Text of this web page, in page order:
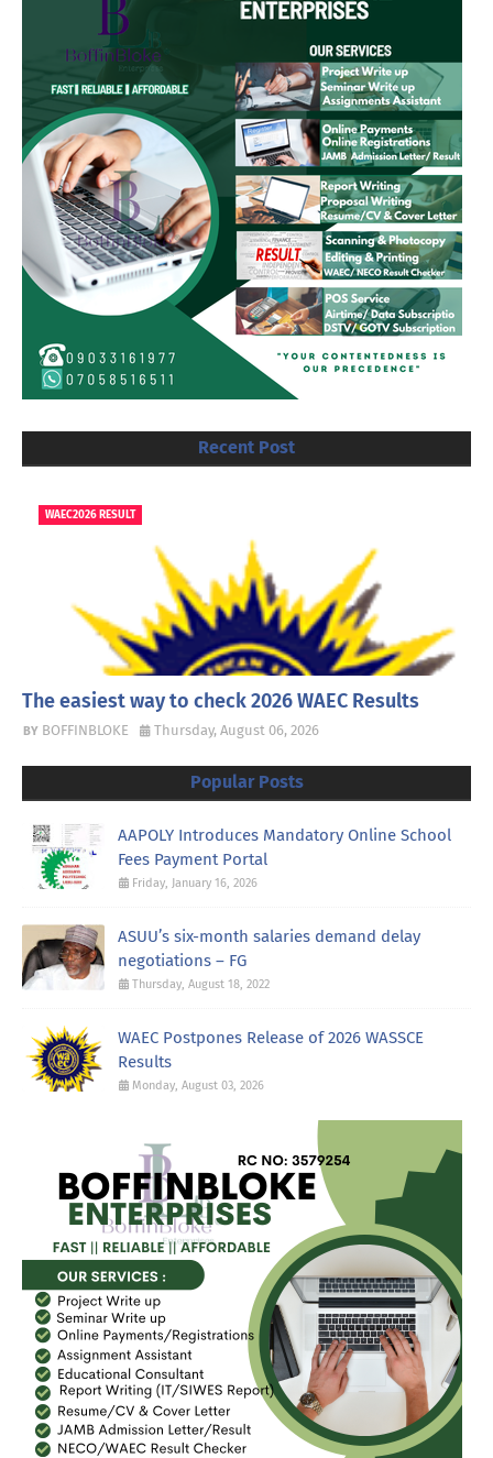
Recent Post
WAEC2026 RESULT
The easiest way to check 2026 WAEC Results
BOFFINBLOKE Thursday, August 06, 2026
Popular Posts
AAPOLY Introduces Mandatory Online School
Fees Payment Portal
Friday, January 16, 2026
ASUU’s six-month salaries demand delay
negotiations – FG
Thursday, August 18, 2022
WAEC Postpones Release of 2026 WASSCE
Results
Monday, August 03, 2026